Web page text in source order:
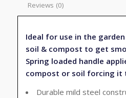
Reviews (0)
Ideal for use in the
soil & compost to get
Spring loaded handle
compost or soil forcing it
Durable mild steel